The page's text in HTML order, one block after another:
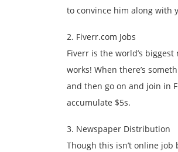
to convince him along with
2. Fiverr.com Jobs
Fiverr is the world’s
works! When there’s
and then go on and join in
accumulate $5s.
3. Newspaper Distribution
Though this isn’t online job